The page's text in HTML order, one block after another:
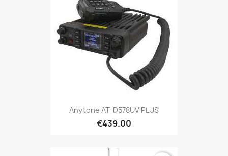
Anytone AT-D578UV PLUS
€439.00